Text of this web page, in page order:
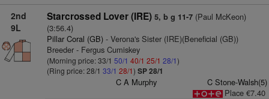
2nd
9L
Starcrossed Lover (IRE) 5, b g 11-7(Paul McKeon)
(3:56.4)
Pillar Coral (GB)- Verona's Sister (IRE)(Beneficial (GB))
Breeder - Fergus Cumiskey
(Morning price: 33/1 50/1 40/1 25/1 28/1)
(Ring price: 28/1 33/1 28/1) SP 28/1
C A Murphy
C Stone-Walsh(5)
Place €7.40